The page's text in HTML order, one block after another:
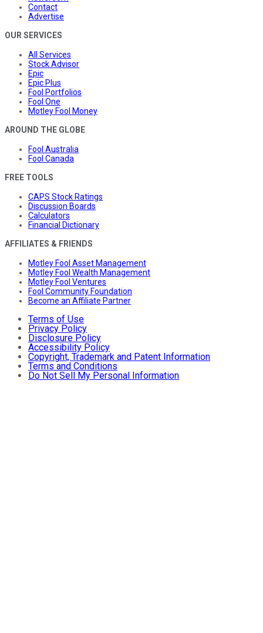
Contact
Advertise
OUR SERVICES
All Services
Stock Advisor
Epic
Epic Plus
Fool Portfolios
Fool One
Motley Fool Money
AROUND THE GLOBE
Fool Australia
Fool Canada
FREE TOOLS
CAPS Stock Ratings
Discussion Boards
Calculators
Financial Dictionary
AFFILIATES & FRIENDS
Motley Fool Asset Management
Motley Fool Wealth Management
Motley Fool Ventures
Fool Community Foundation
Become an Affiliate Partner
Terms of Use
Privacy Policy
Disclosure Policy
Accessibility Policy
Copyright, Trademark and Patent Information
Terms and Conditions
Do Not Sell My Personal Information